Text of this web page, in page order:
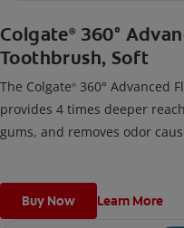
Colgate® 360°
Toothbrush, Soft
The Colgate® 360° Advanced
provides 4 times deeper
gums, and removes odor
Buy Now Learn More